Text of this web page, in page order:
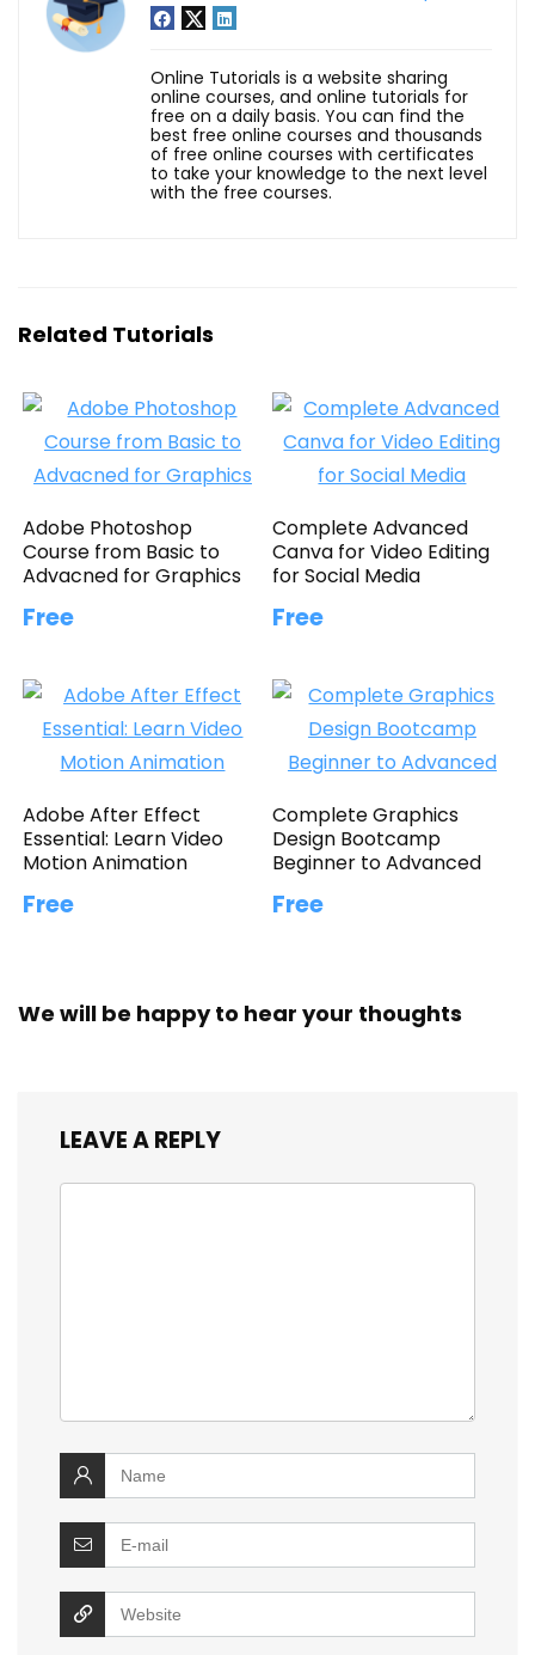
Online Tutorials is a website sharing
online courses, and online tutorials for
free on a daily basis. You can find the
best free online courses and thousands
of free online courses with certificates
to take your knowledge to the next level
with the free courses.
Related Tutorials
Adobe Photoshop
Course from Basic to
Advacned for Graphics
Free
Complete Advanced
Canva for Video Editing
for Social Media
Free
Adobe After Effect
Essential: Learn Video
Motion Animation
Free
Complete Graphics
Design Bootcamp
Beginner to Advanced
Free
We will be happy to hear your thoughts
LEAVE A REPLY